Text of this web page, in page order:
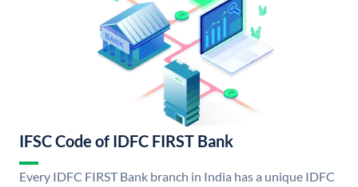
IFSC Code of IDFC FIRST Bank
Every IDFC FIRST Bank branch in India has a unique IDFC